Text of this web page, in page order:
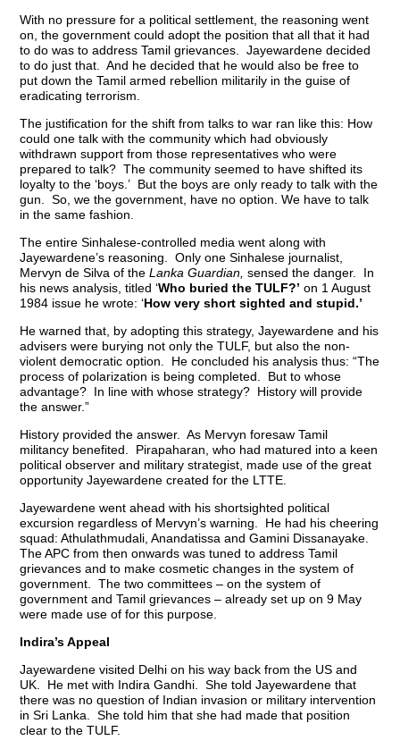
With no pressure for a political settlement, the reasoning went
on, the government could adopt the position that all that it had
to do was to address Tamil grievances. Jayewardene decided
to do just that. And he decided that he would also be free to
put down the Tamil armed rebellion militarily in the guise of
eradicating terrorism.
The justification for the shift from talks to war ran like this: How
could one talk with the community which had obviously
withdrawn support from those representatives who were
prepared to talk? The community seemed to have shifted its
loyalty to the ‘boys.’ But the boys are only ready to talk with the
gun. So, we the government, have no option. We have to talk
in the same fashion.
The entire Sinhalese-controlled media went along with
Jayewardene’s reasoning. Only one Sinhalese journalist,
Mervyn de Silva of theLanka Guardian,sensed the danger. In
his news analysis, titled ‘Who buried the TULF?’on 1 August
1984 issue he wrote: ‘How very short sighted and stupid.’
He warned that, by adopting this strategy, Jayewardene and his
advisers were burying not only the TULF, but also the non-
violent democratic option. He concluded his analysis thus: “The
process of polarization is being completed. But to whose
advantage? In line with whose strategy? History will provide
the answer.”
History provided the answer. As Mervyn foresaw Tamil
militancy benefited. Pirapaharan, who had matured into a keen
political observer and military strategist, made use of the great
opportunity Jayewardene created for the LTTE.
Jayewardene went ahead with his shortsighted political
excursion regardless of Mervyn’s warning. He had his cheering
squad: Athulathmudali, Anandatissa and Gamini Dissanayake.
The APC from then onwards was tuned to address Tamil
grievances and to make cosmetic changes in the system of
government. The two committees – on the system of
government and Tamil grievances – already set up on 9 May
were made use of for this purpose.
Indira’s Appeal
Jayewardene visited Delhi on his way back from the US and
UK. He met with Indira Gandhi. She told Jayewardene that
there was no question of Indian invasion or military intervention
in Sri Lanka. She told him that she had made that position
clear to the TULF.